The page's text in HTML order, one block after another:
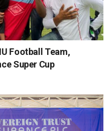
Football Team,
Super Cup